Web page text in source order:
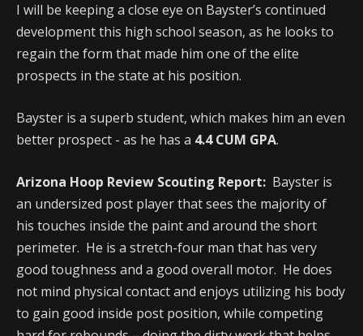
I will be keeping a close eye on Bayster’s continued
development this high school season, as he looks to
regain the form that made him one of the elite
prospects in the state at his position.
Bayster is a superb student, which makes him an even
better prospect - as he has a 4.4 CUM GPA.
Arizona Hoop Review Scouting Report: Bayster is
an undersized post player that sees the majority of
his touches inside the paint and around the short
perimeter. He is a stretch-four man that has very
good toughness and a good overall motor. He does
not mind physical contact and enjoys utilizing his body
to gain good inside post position, while competing